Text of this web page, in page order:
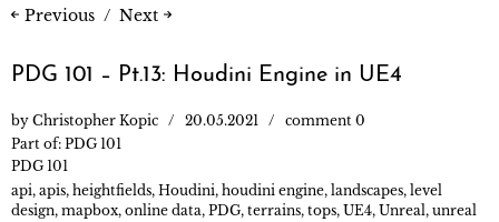
Previous Next
PDG 101 – Pt.13: Houdini Engine in UE4
by Christopher Kopic 20.05.2021
comment 0
Part of: PDG 101
PDG 101
api, apis, heightfields, Houdini, houdini engine, landscapes, level
design, mapbox, online data, PDG, terrains, tops, UE4, Unreal , unreal